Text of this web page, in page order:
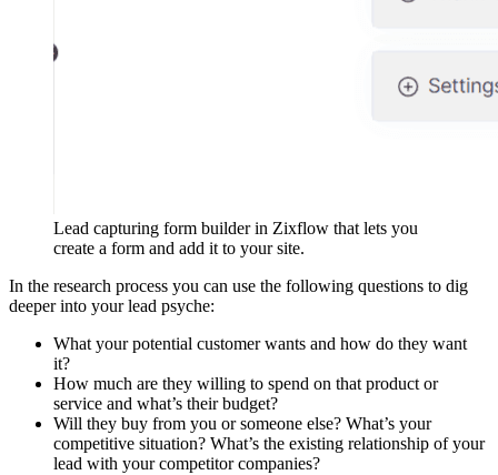
Lead capturing form builder in Zixflow that lets you
create a form and add it to your site.
In the research process you can use the following questions to dig
deeper into your lead psyche:
What your potential customer wants and how do they want
it?
How much are they willing to spend on that product or
service and what’s their budget?
Will they buy from you or someone else? What’s your
competitive situation? What’s the existing relationship of your
lead with your competitor companies?